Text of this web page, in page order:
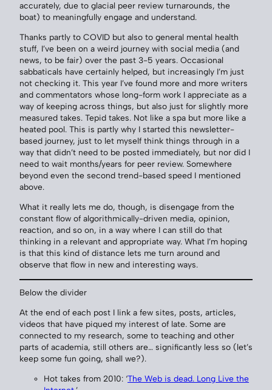
accurately, due to glacial peer review turnarounds, the
boat) to meaningfully engage and understand.
Thanks partly to COVID but also to general mental health
stuff, I’ve been on a weird journey with social media (and
news, to be fair) over the past 3-5 years. Occasional
sabbaticals have certainly helped, but increasingly I’m just
not checking it. This year I’ve found more and more writers
and commentators whose long-form work I appreciate as a
way of keeping across things, but also just for slightly more
measured takes. Tepid takes. Not like a spa but more like a
heated pool. This is partly why I started this newsletter-
based journey, just to let myself think things through in a
way that didn’t need to be posted immediately, but nor did I
need to wait months/years for peer review. Somewhere
beyond even the second trend-based speed I mentioned
above.
What it really lets me do, though, is disengage from the
constant flow of algorithmically-driven media, opinion,
reaction, and so on, in a way where I can still do that
thinking in a relevant and appropriate way. What I’m hoping
is that this kind of distance lets me turn around and
observe that flow in new and interesting ways.
Below the divider
At the end of each post I link a few sites, posts, articles,
videos that have piqued my interest of late. Some are
connected to my research, some to teaching and other
parts of academia, still others are… significantly less so (let’s
keep some fun going, shall we?).
Hot takes from 2010: ‘The Web is dead. Long Live the